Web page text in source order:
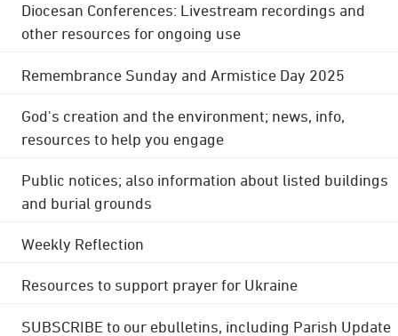
Diocesan Conferences: Livestream recordings and
other resources for ongoing use
Remembrance Sunday and Armistice Day 2025
God's creation and the environment; news, info,
resources to help you engage
Public notices; also information about listed buildings
and burial grounds
Weekly Reflection
Resources to support prayer for Ukraine
SUBSCRIBE to our ebulletins, including Parish Update